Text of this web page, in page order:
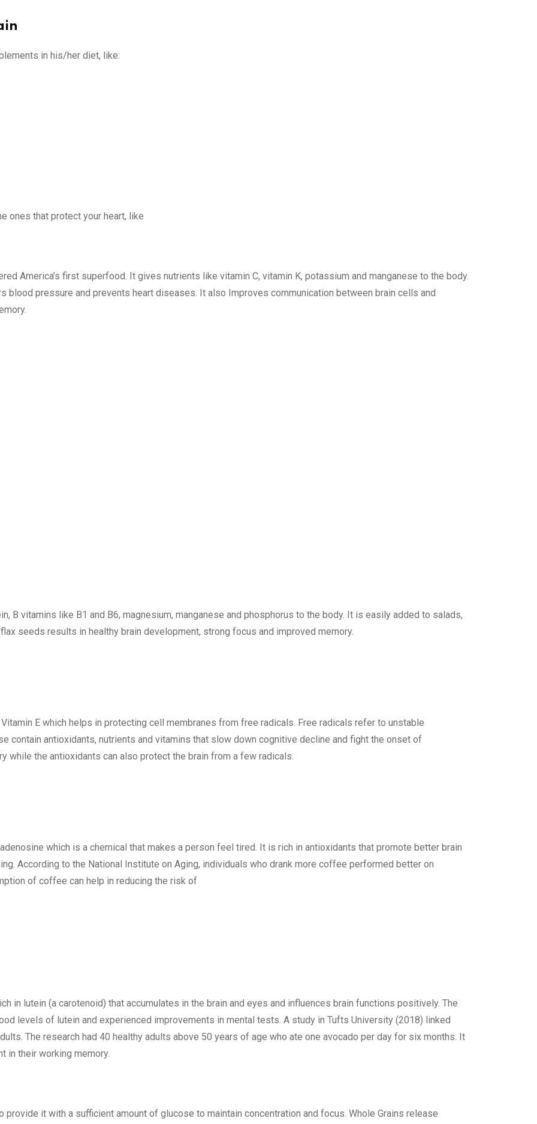
in his/her diet, like:
ones that protect your heart, like
America’s first superfood. It gives nutrients like vitamin C, vitamin K, potassium and manganese to the body.
blood pressure and prevents heart diseases. It also Improves communication between brain cells and
B vitamins like B1 and B6, magnesium, manganese and phosphorus to the body. It is easily added to salads,
seeds results in healthy brain development, strong focus and improved memory.
E which helps in protecting cell membranes from free radicals. Free radicals refer to unstable
contain antioxidants, nutrients and vitamins that slow down cognitive decline and fight the onset of
while the antioxidants can also protect the brain from a few radicals.
which is a chemical that makes a person feel tired. It is rich in antioxidants that promote better brain
According to the National Institute on Aging, individuals who drank more coffee performed better on
of coffee can help in reducing the risk of
in lutein (a carotenoid) that accumulates in the brain and eyes and influences brain functions positively. The
levels of lutein and experienced improvements in mental tests. A study in Tufts University (2018) linked
The research had 40 healthy adults above 50 years of age who ate one avocado per day for six months. It
in their working memory.
it with a sufficient amount of glucose to maintain concentration and focus. Whole Grains release